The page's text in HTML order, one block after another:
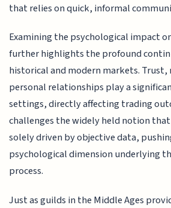
that relies on quick, informal
Examining the psychological impact
further highlights the profound
historical and modern markets.
personal relationships play a
settings, directly affecting trading
challenges the widely held notion
solely driven by objective data,
psychological dimension underlying
process.
Just as guilds in the Middle Ages